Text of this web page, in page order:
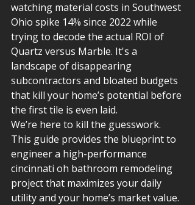
watching material costs in Southwest
Ohio spike 14% since 2022 while
trying to decode the actual ROI of
Quartz versus Marble. It's a
landscape of disappearing
subcontractors and bloated budgets
that kill your home’s potential before
the first tile is even laid.
We’re here to kill the guesswork.
This guide provides the blueprint to
engineer a high-performance
cincinnati oh bathroom remodeling
project that maximizes your daily
utility and your home’s market value.